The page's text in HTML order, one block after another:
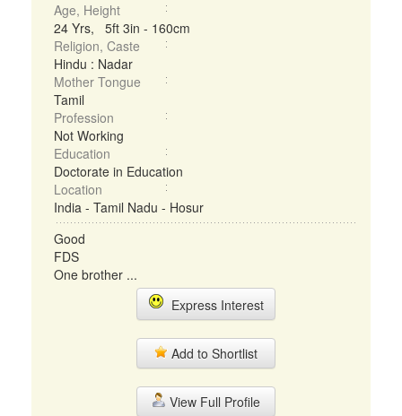
Age, Height
24 Yrs, 5ft 3in - 160cm
Religion, Caste
Hindu : Nadar
Mother Tongue
Tamil
Profession
Not Working
Education
Doctorate in Education
Location
India - Tamil Nadu - Hosur
Good
FDS
One brother ...
Express Interest
Add to Shortlist
View Full Profile